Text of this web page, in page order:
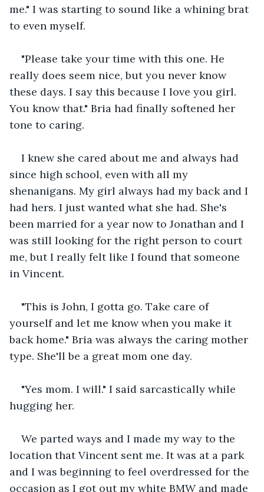
me." I was starting to sound like a whining brat
to even myself.
"Please take your time with this one. He
really does seem nice, but you never know
these days. I say this because I love you girl.
You know that." Bria had finally softened her
tone to caring.
I knew she cared about me and always had
since high school, even with all my
shenanigans. My girl always had my back and I
had hers. I just wanted what she had. She's
been married for a year now to Jonathan and I
was still looking for the right person to court
me, but I really felt like I found that someone
in Vincent.
"This is John, I gotta go. Take care of
yourself and let me know when you make it
back home." Bria was always the caring mother
type. She'll be a great mom one day.
"Yes mom. I will." I said sarcastically while
hugging her.
We parted ways and I made my way to the
location that Vincent sent me. It was at a park
and I was beginning to feel overdressed for the
occasion as I got out my white BMW and made